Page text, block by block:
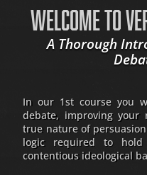
WELCOME TO
A Thorough
In our 1st course you
debate, improving your
true nature of
logic required to
contentious ideological